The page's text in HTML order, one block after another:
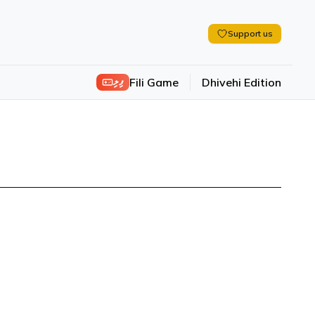
Support us
ފިލި Fili Game Dhivehi Edition